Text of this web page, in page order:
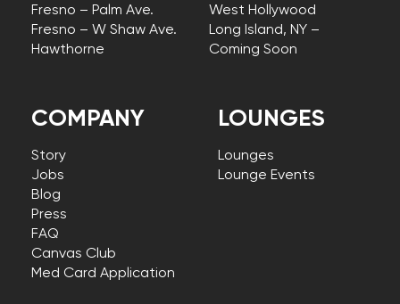
COMPANY
Story
Jobs
Blog
Press
FAQ
Canvas Club
Med Card Application
Fresno – Palm Ave.
Fresno – W Shaw Ave.
Hawthorne
West Hollywood
Long Island, NY –
Coming Soon
LOUNGES
Lounges
Lounge Events